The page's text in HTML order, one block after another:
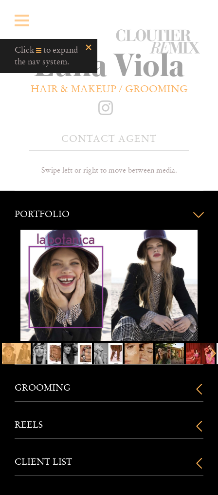
Click
to expand
the nav system.
CloutierRemix
Button
Luna Viola
HAIR & MAKEUP / GROOMING
CONTACT AGENT
Swipe left or right to move between media.
PORTFOLIO
GROOMING
REELS
CLIENT LIST